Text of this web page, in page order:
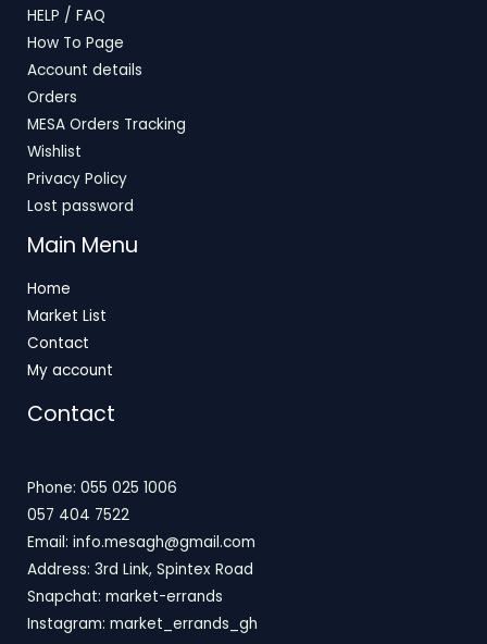
HELP / FAQ
How To Page
Account details
Orders
MESA Orders Tracking
Wishlist
Privacy Policy
Lost password
Main Menu
Home
Market List
Contact
My account
Contact
Phone: 055 025 1006
057 404 7522
Email: info.mesagh@gmail.com
Address: 3rd Link, Spintex Road
Snapchat: market-errands
Instagram: market_errands_gh